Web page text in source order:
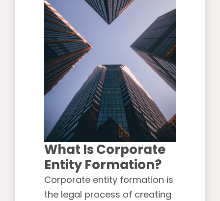
What Is Corporate
Entity Formation?
Corporate entity formation is
the legal process of creating